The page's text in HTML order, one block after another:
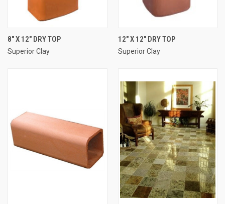
8" X 12" DRY TOP
Superior Clay
12" X 12" DRY TOP
Superior Clay